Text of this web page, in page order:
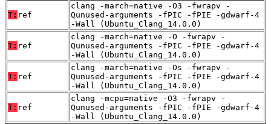
T: ref
clang -march=native -O3 -fwrapv -
Qunused-arguments -fPIC -fPIE -gdwarf-4
-Wall (Ubuntu_Clang_14.0.0)
T: ref
clang -march=native -O -fwrapv -
Qunused-arguments -fPIC -fPIE -gdwarf-4
-Wall (Ubuntu_Clang_14.0.0)
T: ref
clang -march=native -Os -fwrapv -
Qunused-arguments -fPIC -fPIE -gdwarf-4
-Wall (Ubuntu_Clang_14.0.0)
T: ref
clang -mcpu=native -O3 -fwrapv -
Qunused-arguments -fPIC -fPIE -gdwarf-4
-Wall (Ubuntu_Clang_14.0.0)